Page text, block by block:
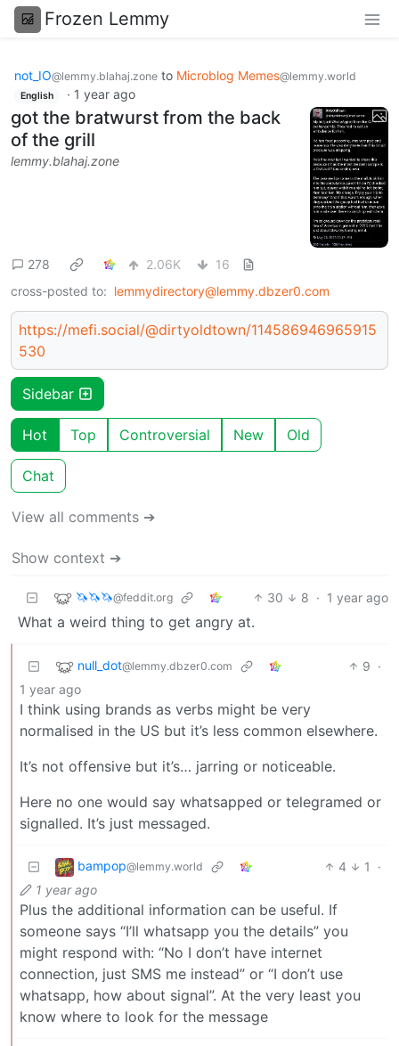
Frozen Lemmy
not_IO@lemmy.blahaj.zone to Microblog Memes@lemmy.world
English · 1 year ago
got the bratwurst from the back
of the grill
lemmy.blahaj.zone
278 2.06K
16
cross-posted to: lemmydirectory@lemmy.dbzer0.com
https://mefi.social/@dirtyoldtown/114586946965915
530
Sidebar
Hot Top Controversial New Old
Chat
View all comments ➔
Show context ➔
🦄🦄🦄@feddit.org 30 8 · 1 year ago
What a weird thing to get angry at.
null_dot@lemmy.dbzer0.com 9 ·
1 year ago
I think using brands as verbs might be very
normalised in the US but it’s less common elsewhere.
It’s not offensive but it’s… jarring or noticeable.
Here no one would say whatsapped or telegramed or
signalled. It’s just messaged.
bampop@lemmy.world 4 1
·
1 year ago
Plus the additional information can be useful. If
someone says “I’ll whatsapp you the details” you
might respond with: “No I don’t have internet
connection, just SMS me instead” or “I don’t use
whatsapp, how about signal”. At the very least you
know where to look for the message